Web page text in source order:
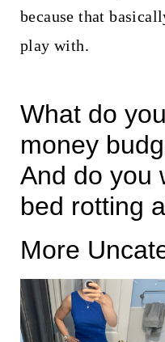
because that
play with.
What do
money
And do you
bed rotting
More